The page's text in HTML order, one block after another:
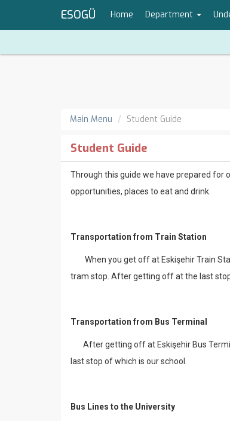
ESOGÜ Home Department
Main Menu Student Guide
Student Guide
Through this guide we have prepared for
opportunities, places to eat and drink.
Transportation from Train Station
When you get off at Eskişehir Train
tram stop. After getting off at the last
Transportation from Bus Terminal
After getting off at Eskişehir Bus
last stop of which is our school.
Bus Lines to the University